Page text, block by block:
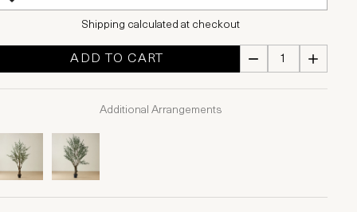
Shipping calculated at checkout
ADD TO CART
Additional Arrangements